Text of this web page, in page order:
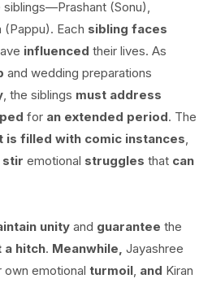
(Sonu),
(Pappu). Each sibling faces
influenced their lives. As
and wedding preparations
, the siblings must address
for an extended period. The
is filled with comic instances
stir emotional struggles that can
unity and guarantee the
a hitch. Meanwhile, Jayashree
own emotional turmoil and Kiran